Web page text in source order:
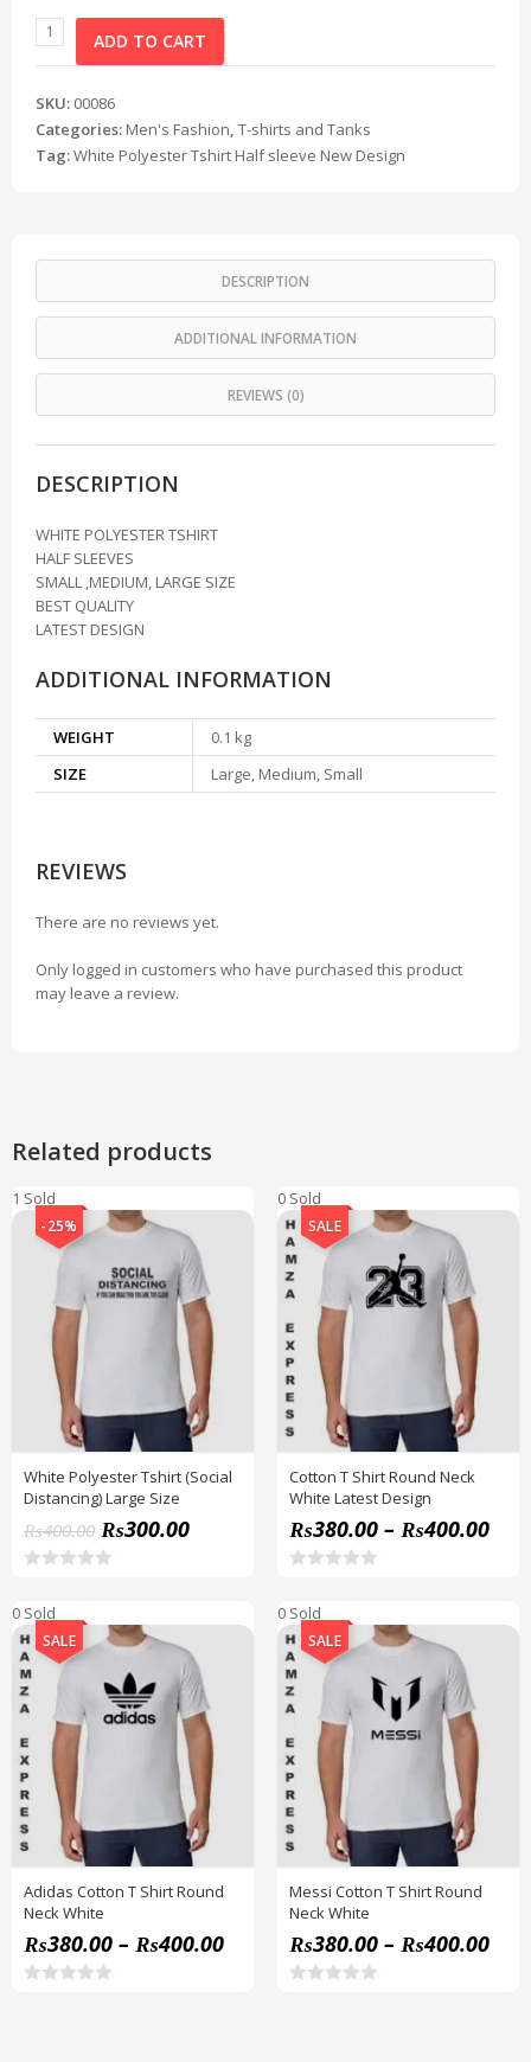
ADD TO CART
SKU: 00086
Categories: Men's Fashion, T-shirts and Tanks
Tag:White Polyester Tshirt Half sleeve New Design
DESCRIPTION
ADDITIONAL INFORMATION
REVIEWS (0)
DESCRIPTION
WHITE POLYESTER TSHIRT
HALF SLEEVES
SMALL ,MEDIUM, LARGE SIZE
BEST QUALITY
LATEST DESIGN
ADDITIONAL INFORMATION
WEIGHT
0.1 kg
SIZE
Large, Medium, Small
REVIEWS
There are no reviews yet.
Only logged in customers who have purchased this product
may leave a review.
Related products
1 Sold
-25%
White Polyester Tshirt (Social
Distancing) Large Size
₨400.00 ₨300.00
t
e
d
0
o
u
t
f
5
0 Sold
SALE
Cotton T Shirt Round Neck
White Latest Design
₨380.00 – ₨400.00
t
e
d
0
o
u
t
f
5
0 Sold
SALE
Adidas Cotton T Shirt Round
Neck White
₨380.00 – ₨400.00
0 Sold
SALE
Messi Cotton T Shirt Round
Neck White
₨380.00 – ₨400.00